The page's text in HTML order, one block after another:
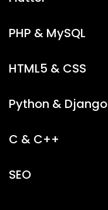
PHP & MySQL
HTML5 & CSS
Python & Django
C & C++
SEO